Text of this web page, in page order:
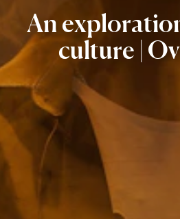
An
culture |